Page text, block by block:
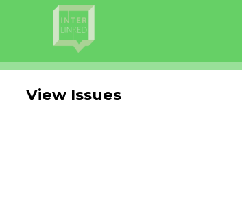
View Issues